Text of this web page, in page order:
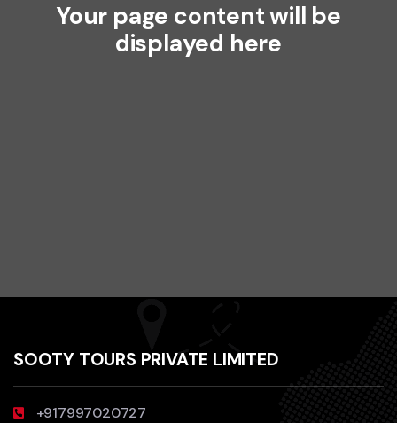
Your page content will be
displayed here
SOOTY TOURS PRIVATE LIMITED
+917997020727